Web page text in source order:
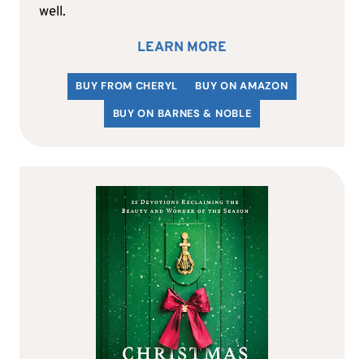
well.
LEARN MORE
BUY FROM CHERYL
BUY ON AMAZON
BUY ON BARNES & NOBLE